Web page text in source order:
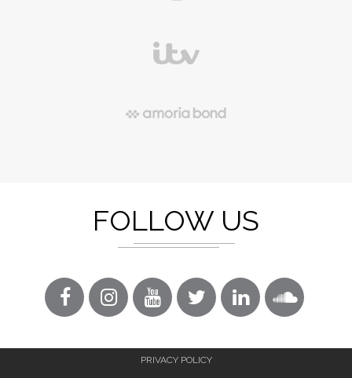
FOLLOW US
PRIVACY POLICY